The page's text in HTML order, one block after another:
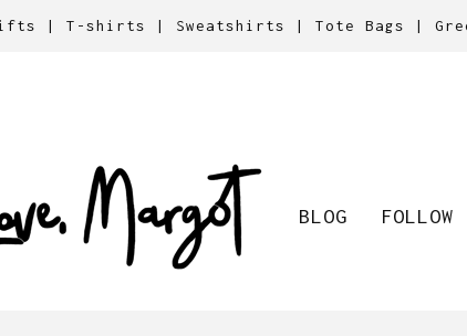
| T-shirts | Sweatshirts | Tote Bags |
BLOG FOLLOW